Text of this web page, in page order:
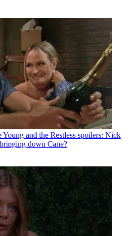
Young and the Restless spoilers: Nick
down Cane?